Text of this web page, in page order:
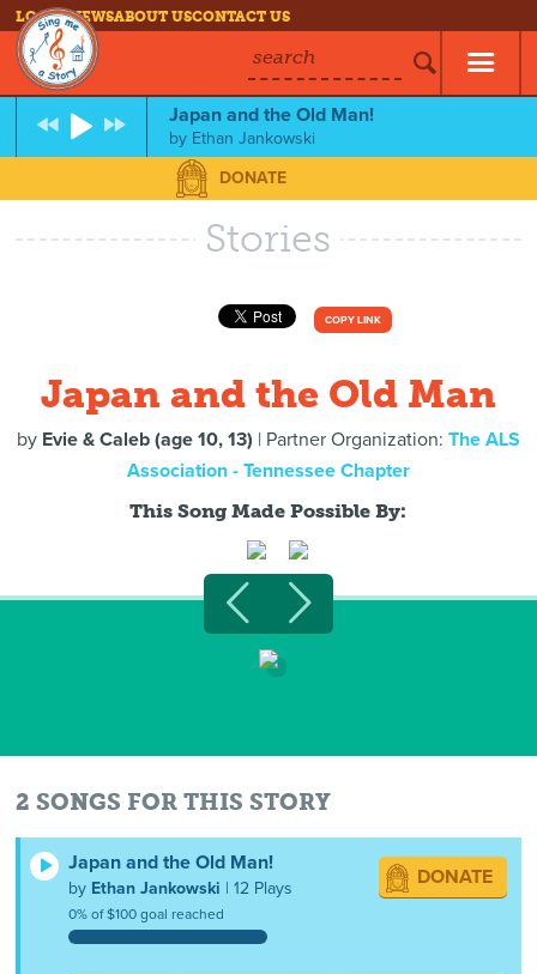
LOG INNEWSABOUT USCONTACT US
search
Japan and the Old Man!
by Ethan Jankowski
DONATE
Stories
COPY LINK
Japan and the Old Man
by Evie & Caleb (age 10, 13) | Partner Organization: The ALS
Association - Tennessee Chapter
This Song Made Possible By:
2 SONGS FOR THIS STORY
Japan and the Old Man!
by Ethan Jankowski | 12 Plays
0% of $100 goal reached
DONATE